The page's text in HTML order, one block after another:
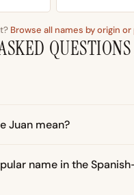
Browse all names by origin
Juan mean?
name in the